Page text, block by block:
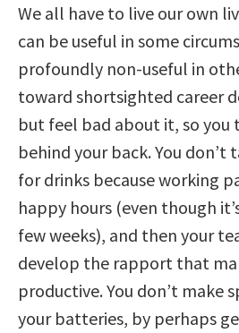
We all have to live our own
can be useful in some
profoundly non-useful in
toward shortsighted career
but feel bad about it, so you
behind your back. You don’t
for drinks because working
happy hours (even though
few weeks), and then your
develop the rapport that
productive. You don’t make
your batteries, by perhaps